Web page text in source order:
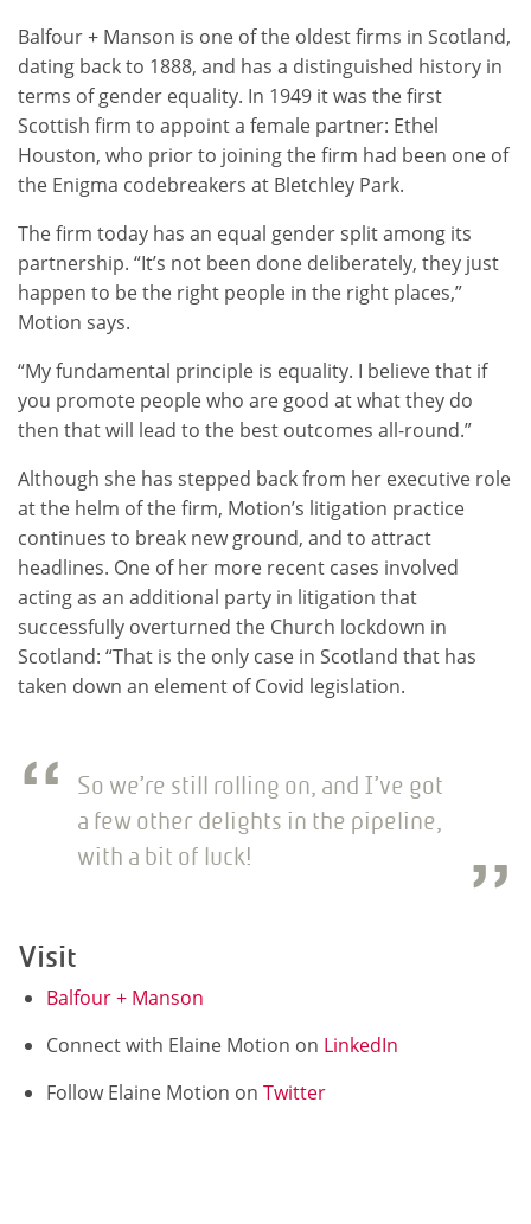
Balfour + Manson is one of the oldest firms in Scotland,
dating back to 1888, and has a distinguished history in
terms of gender equality. In 1949 it was the first
Scottish firm to appoint a female partner: Ethel
Houston, who prior to joining the firm had been one of
the Enigma codebreakers at Bletchley Park.
The firm today has an equal gender split among its
partnership. “It’s not been done deliberately, they just
happen to be the right people in the right places,”
Motion says.
“My fundamental principle is equality. I believe that if
you promote people who are good at what they do
then that will lead to the best outcomes all-round.”
Although she has stepped back from her executive role
at the helm of the firm, Motion’s litigation practice
continues to break new ground, and to attract
headlines. One of her more recent cases involved
acting as an additional party in litigation that
successfully overturned the Church lockdown in
Scotland: “That is the only case in Scotland that has
taken down an element of Covid legislation.
So we’re still rolling on, and I’ve got
a few other delights in the pipeline,
with a bit of luck!
Visit
Balfour + Manson
Connect with Elaine Motion on LinkedIn
Follow Elaine Motion on Twitter